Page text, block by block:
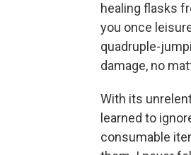
healing flasks
you once
quadruple-
damage, no
With its
learned to
consumable